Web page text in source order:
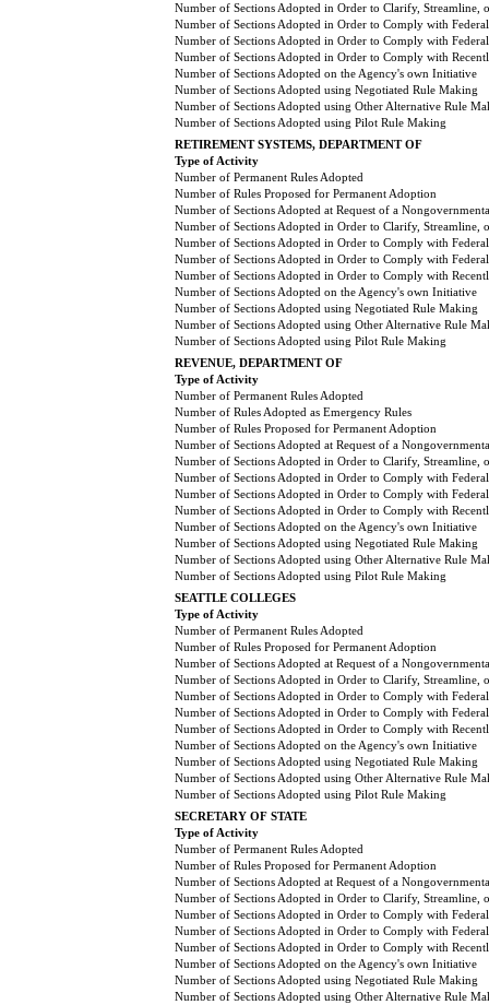
Number of Sections Adopted in Order to Clarify, Streamline,
Number of Sections Adopted in Order to Comply with Federal
Number of Sections Adopted in Order to Comply with Federal
Number of Sections Adopted in Order to Comply with
Number of Sections Adopted on the Agency's own Initiative
Number of Sections Adopted using Negotiated Rule Making
Number of Sections Adopted using Other Alternative Rule
Number of Sections Adopted using Pilot Rule Making
RETIREMENT SYSTEMS, DEPARTMENT OF
Type of Activity
Number of Permanent Rules Adopted
Number of Rules Proposed for Permanent Adoption
Number of Sections Adopted at Request of a
Number of Sections Adopted in Order to Clarify, Streamline,
Number of Sections Adopted in Order to Comply with Federal
Number of Sections Adopted in Order to Comply with Federal
Number of Sections Adopted in Order to Comply with
Number of Sections Adopted on the Agency's own Initiative
Number of Sections Adopted using Negotiated Rule Making
Number of Sections Adopted using Other Alternative Rule
Number of Sections Adopted using Pilot Rule Making
REVENUE, DEPARTMENT OF
Type of Activity
Number of Permanent Rules Adopted
Number of Rules Adopted as Emergency Rules
Number of Rules Proposed for Permanent Adoption
Number of Sections Adopted at Request of a
Number of Sections Adopted in Order to Clarify, Streamline,
Number of Sections Adopted in Order to Comply with Federal
Number of Sections Adopted in Order to Comply with Federal
Number of Sections Adopted in Order to Comply with
Number of Sections Adopted on the Agency's own Initiative
Number of Sections Adopted using Negotiated Rule Making
Number of Sections Adopted using Other Alternative Rule
Number of Sections Adopted using Pilot Rule Making
SEATTLE COLLEGES
Type of Activity
Number of Permanent Rules Adopted
Number of Rules Proposed for Permanent Adoption
Number of Sections Adopted at Request of a
Number of Sections Adopted in Order to Clarify, Streamline,
Number of Sections Adopted in Order to Comply with Federal
Number of Sections Adopted in Order to Comply with Federal
Number of Sections Adopted in Order to Comply with
Number of Sections Adopted on the Agency's own Initiative
Number of Sections Adopted using Negotiated Rule Making
Number of Sections Adopted using Other Alternative Rule
Number of Sections Adopted using Pilot Rule Making
SECRETARY OF STATE
Type of Activity
Number of Permanent Rules Adopted
Number of Rules Proposed for Permanent Adoption
Number of Sections Adopted at Request of a
Number of Sections Adopted in Order to Clarify, Streamline,
Number of Sections Adopted in Order to Comply with Federal
Number of Sections Adopted in Order to Comply with Federal
Number of Sections Adopted in Order to Comply with
Number of Sections Adopted on the Agency's own Initiative
Number of Sections Adopted using Negotiated Rule Making
Number of Sections Adopted using Other Alternative Rule